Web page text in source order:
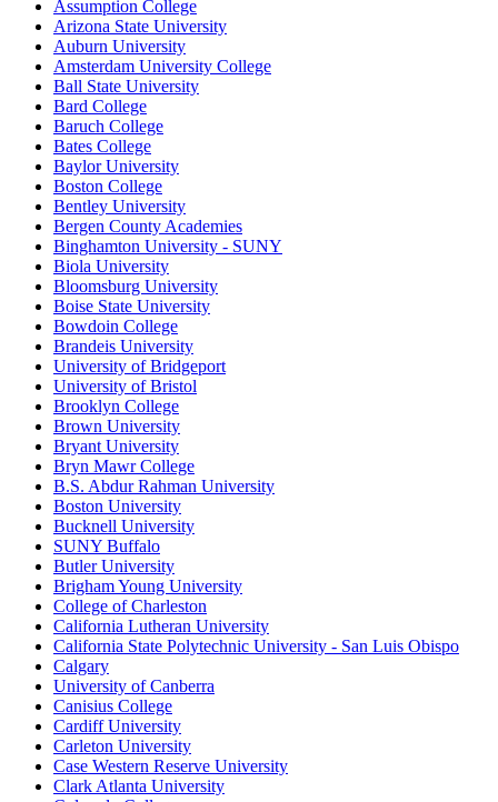
Assumption College
Arizona State University
Auburn University
Amsterdam University College
Ball State University
Bard College
Baruch College
Bates College
Baylor University
Boston College
Bentley University
Bergen County Academies
Binghamton University - SUNY
Biola University
Bloomsburg University
Boise State University
Bowdoin College
Brandeis University
University of Bridgeport
University of Bristol
Brooklyn College
Brown University
Bryant University
Bryn Mawr College
B.S. Abdur Rahman University
Boston University
Bucknell University
SUNY Buffalo
Butler University
Brigham Young University
College of Charleston
California Lutheran University
California State Polytechnic University - San Luis Obispo
Calgary
University of Canberra
Canisius College
Cardiff University
Carleton University
Case Western Reserve University
Clark Atlanta University